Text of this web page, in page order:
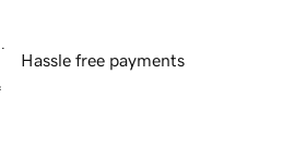
Hassle free payments